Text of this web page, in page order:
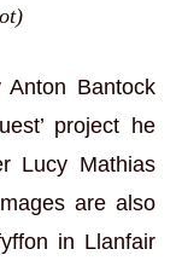
Bantock
project he
Lucy Mathias
are also
in Llanfair